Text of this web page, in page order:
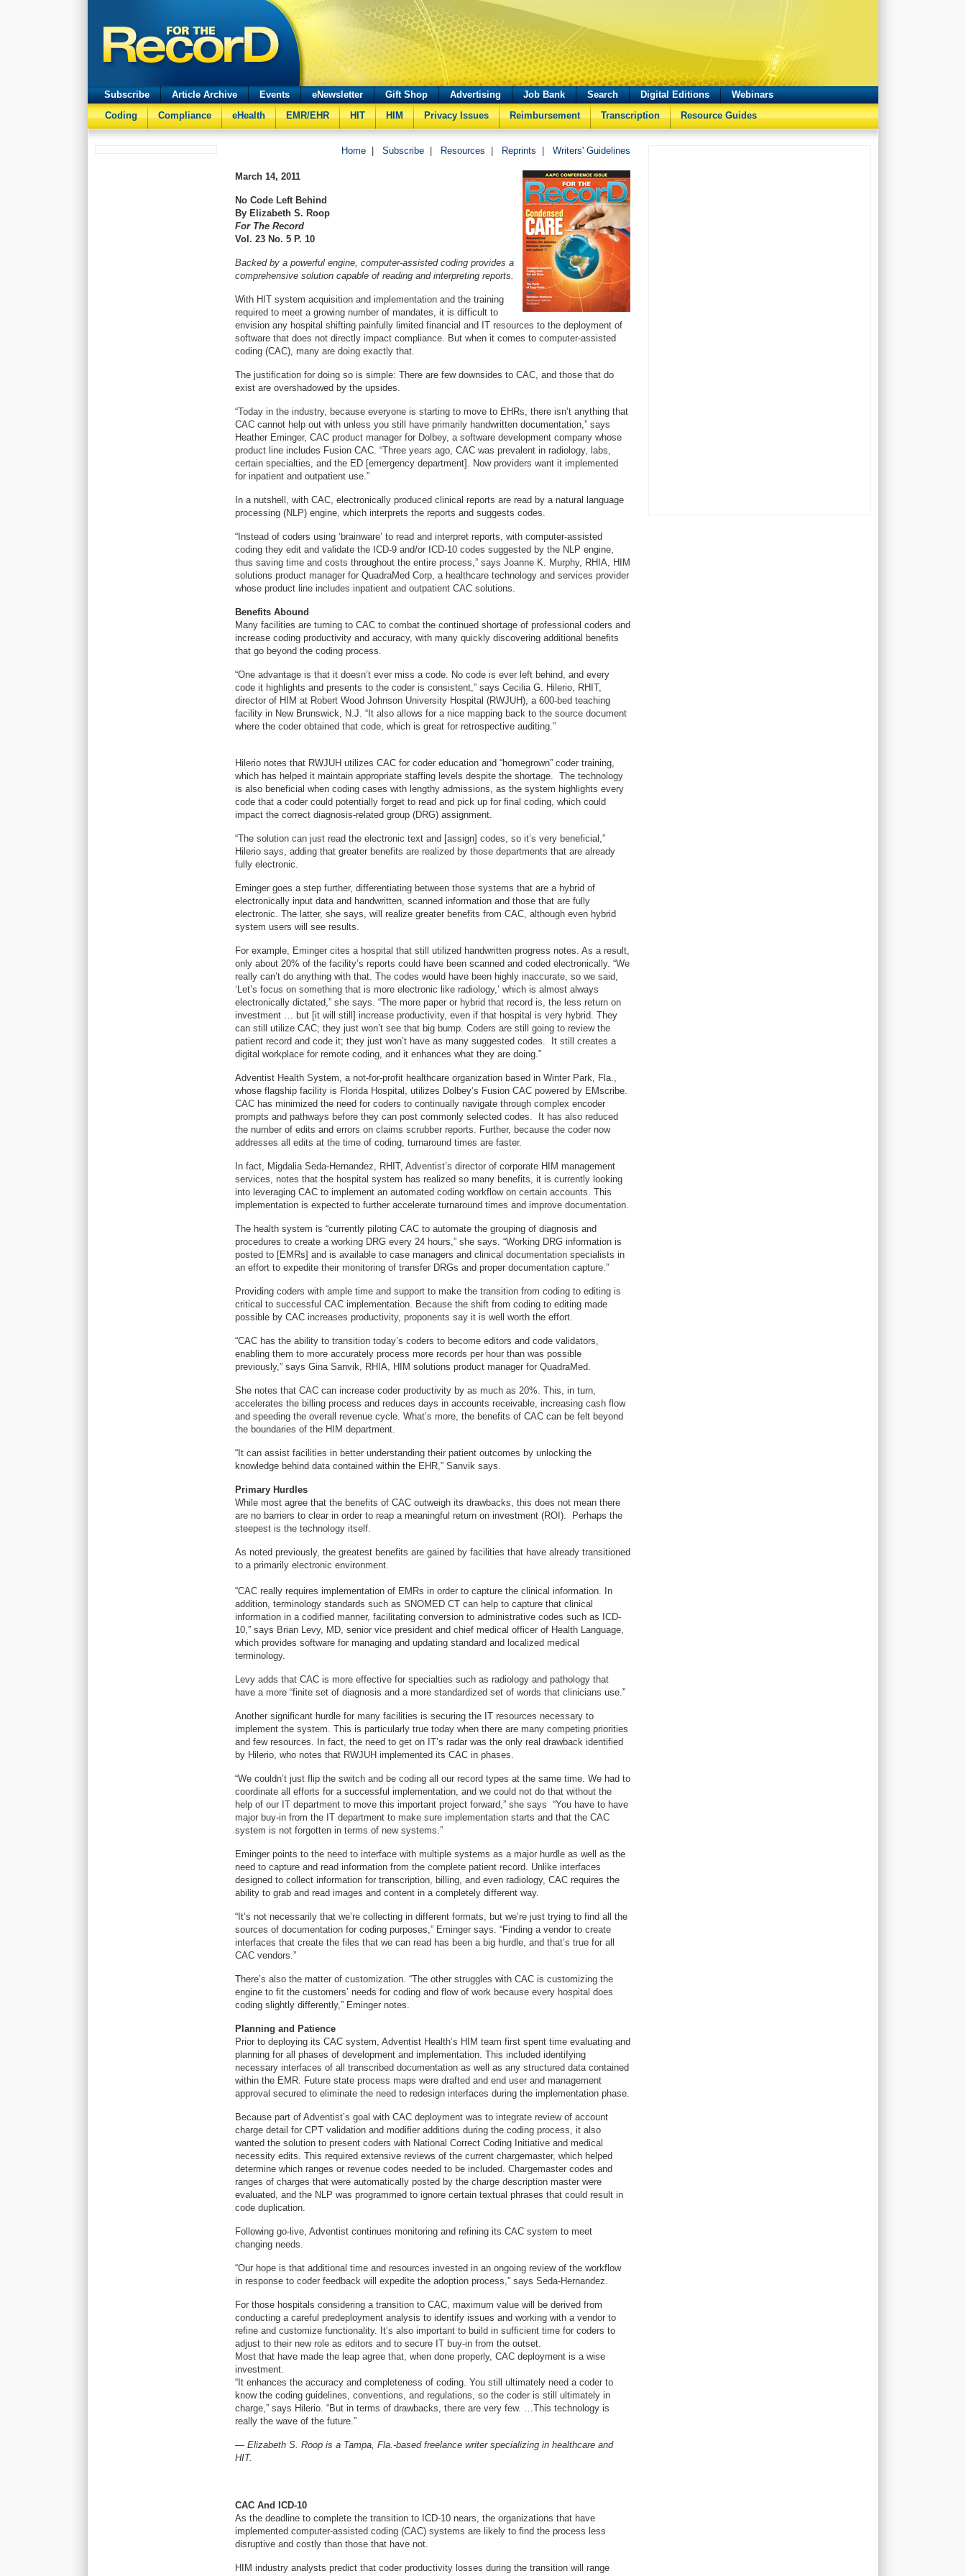
Subscribe Article Archive Events eNewsletter Gift Shop Advertising Job Bank Search Digital Editions
Webinars
Coding
Compliance eHealth EMR/EHR HIT HIM Privacy Issues Reimbursement Transcription Resource Guides
Home Subscribe Resources Reprints Writers' Guidelines
March 14, 2011
No Code Left Behind
By Elizabeth S. Roop
For The Record
Vol. 23 No. 5 P. 10
Backed by a powerful engine, computer-assisted coding provides a
comprehensive solution capable of reading and interpreting reports.
With HIT system acquisition and implementation and the training
required to meet a growing number of mandates, it is difficult to
envision any hospital shifting painfully limited financial and IT resources to the deployment of
software that does not directly impact compliance. But when it comes to computer-assisted
coding (CAC), many are doing exactly that.
The justification for doing so is simple: There are few downsides to CAC, and those that do
exist are overshadowed by the upsides.
“Today in the industry, because everyone is starting to move to EHRs, there isn’t anything that
CAC cannot help out with unless you still have primarily handwritten documentation,” says
Heather Eminger, CAC product manager for Dolbey, a software development company whose
product line includes Fusion CAC. “Three years ago, CAC was prevalent in radiology, labs,
certain specialties, and the ED [emergency department]. Now providers want it implemented
for inpatient and outpatient use.”
In a nutshell, with CAC, electronically produced clinical reports are read by a natural language
processing (NLP) engine, which interprets the reports and suggests codes.
“Instead of coders using ‘brainware’ to read and interpret reports, with computer-assisted
coding they edit and validate the ICD-9 and/or ICD-10 codes suggested by the NLP engine,
thus saving time and costs throughout the entire process,” says Joanne K. Murphy, RHIA, HIM
solutions product manager for QuadraMed Corp, a healthcare technology and services provider
whose product line includes inpatient and outpatient CAC solutions.
Benefits Abound
Many facilities are turning to CAC to combat the continued shortage of professional coders and
increase coding productivity and accuracy, with many quickly discovering additional benefits
that go beyond the coding process.
“One advantage is that it doesn’t ever miss a code. No code is ever left behind, and every
code it highlights and presents to the coder is consistent,” says Cecilia G. Hilerio, RHIT,
director of HIM at Robert Wood Johnson University Hospital (RWJUH), a 600-bed teaching
facility in New Brunswick, N.J. “It also allows for a nice mapping back to the source document
where the coder obtained that code, which is great for retrospective auditing.”
Hilerio notes that RWJUH utilizes CAC for coder education and “homegrown” coder training,
which has helped it maintain appropriate staffing levels despite the shortage. The technology
is also beneficial when coding cases with lengthy admissions, as the system highlights every
code that a coder could potentially forget to read and pick up for final coding, which could
impact the correct diagnosis-related group (DRG) assignment.
“The solution can just read the electronic text and [assign] codes, so it’s very beneficial,”
Hilerio says, adding that greater benefits are realized by those departments that are already
fully electronic.
Eminger goes a step further, differentiating between those systems that are a hybrid of
electronically input data and handwritten, scanned information and those that are fully
electronic. The latter, she says, will realize greater benefits from CAC, although even hybrid
system users will see results.
For example, Eminger cites a hospital that still utilized handwritten progress notes. As a result,
only about 20% of the facility’s reports could have been scanned and coded electronically. “We
really can’t do anything with that. The codes would have been highly inaccurate, so we said,
‘Let’s focus on something that is more electronic like radiology,’ which is almost always
electronically dictated,” she says. “The more paper or hybrid that record is, the less return on
investment … but [it will still] increase productivity, even if that hospital is very hybrid. They
can still utilize CAC; they just won’t see that big bump. Coders are still going to review the
patient record and code it; they just won’t have as many suggested codes. It still creates a
digital workplace for remote coding, and it enhances what they are doing.”
Adventist Health System, a not-for-profit healthcare organization based in Winter Park, Fla.,
whose flagship facility is Florida Hospital, utilizes Dolbey’s Fusion CAC powered by EMscribe.
CAC has minimized the need for coders to continually navigate through complex encoder
prompts and pathways before they can post commonly selected codes. It has also reduced
the number of edits and errors on claims scrubber reports. Further, because the coder now
addresses all edits at the time of coding, turnaround times are faster.
In fact, Migdalia Seda-Hernandez, RHIT, Adventist’s director of corporate HIM management
services, notes that the hospital system has realized so many benefits, it is currently looking
into leveraging CAC to implement an automated coding workflow on certain accounts. This
implementation is expected to further accelerate turnaround times and improve documentation.
The health system is “currently piloting CAC to automate the grouping of diagnosis and
procedures to create a working DRG every 24 hours,” she says. “Working DRG information is
posted to [EMRs] and is available to case managers and clinical documentation specialists in
an effort to expedite their monitoring of transfer DRGs and proper documentation capture.”
Providing coders with ample time and support to make the transition from coding to editing is
critical to successful CAC implementation. Because the shift from coding to editing made
possible by CAC increases productivity, proponents say it is well worth the effort.
“CAC has the ability to transition today’s coders to become editors and code validators,
enabling them to more accurately process more records per hour than was possible
previously,” says Gina Sanvik, RHIA, HIM solutions product manager for QuadraMed.
She notes that CAC can increase coder productivity by as much as 20%. This, in turn,
accelerates the billing process and reduces days in accounts receivable, increasing cash flow
and speeding the overall revenue cycle. What’s more, the benefits of CAC can be felt beyond
the boundaries of the HIM department.
“It can assist facilities in better understanding their patient outcomes by unlocking the
knowledge behind data contained within the EHR,” Sanvik says.
Primary Hurdles
While most agree that the benefits of CAC outweigh its drawbacks, this does not mean there
are no barriers to clear in order to reap a meaningful return on investment (ROI). Perhaps the
steepest is the technology itself.
As noted previously, the greatest benefits are gained by facilities that have already transitioned
to a primarily electronic environment.
“CAC really requires implementation of EMRs in order to capture the clinical information. In
addition, terminology standards such as SNOMED CT can help to capture that clinical
information in a codified manner, facilitating conversion to administrative codes such as ICD-
10,” says Brian Levy, MD, senior vice president and chief medical officer of Health Language,
which provides software for managing and updating standard and localized medical
terminology.
Levy adds that CAC is more effective for specialties such as radiology and pathology that
have a more “finite set of diagnosis and a more standardized set of words that clinicians use.”
Another significant hurdle for many facilities is securing the IT resources necessary to
implement the system. This is particularly true today when there are many competing priorities
and few resources. In fact, the need to get on IT’s radar was the only real drawback identified
by Hilerio, who notes that RWJUH implemented its CAC in phases.
“We couldn’t just flip the switch and be coding all our record types at the same time. We had to
coordinate all efforts for a successful implementation, and we could not do that without the
help of our IT department to move this important project forward,” she says “You have to have
major buy-in from the IT department to make sure implementation starts and that the CAC
system is not forgotten in terms of new systems.”
Eminger points to the need to interface with multiple systems as a major hurdle as well as the
need to capture and read information from the complete patient record. Unlike interfaces
designed to collect information for transcription, billing, and even radiology, CAC requires the
ability to grab and read images and content in a completely different way.
“It’s not necessarily that we’re collecting in different formats, but we’re just trying to find all the
sources of documentation for coding purposes,” Eminger says. “Finding a vendor to create
interfaces that create the files that we can read has been a big hurdle, and that’s true for all
CAC vendors.”
There’s also the matter of customization. “The other struggles with CAC is customizing the
engine to fit the customers’ needs for coding and flow of work because every hospital does
coding slightly differently,” Eminger notes.
Planning and Patience
Prior to deploying its CAC system, Adventist Health’s HIM team first spent time evaluating and
planning for all phases of development and implementation. This included identifying
necessary interfaces of all transcribed documentation as well as any structured data contained
within the EMR. Future state process maps were drafted and end user and management
approval secured to eliminate the need to redesign interfaces during the implementation phase.
Because part of Adventist’s goal with CAC deployment was to integrate review of account
charge detail for CPT validation and modifier additions during the coding process, it also
wanted the solution to present coders with National Correct Coding Initiative and medical
necessity edits. This required extensive reviews of the current chargemaster, which helped
determine which ranges or revenue codes needed to be included. Chargemaster codes and
ranges of charges that were automatically posted by the charge description master were
evaluated, and the NLP was programmed to ignore certain textual phrases that could result in
code duplication.
Following go-live, Adventist continues monitoring and refining its CAC system to meet
changing needs.
“Our hope is that additional time and resources invested in an ongoing review of the workflow
in response to coder feedback will expedite the adoption process,” says Seda-Hernandez.
For those hospitals considering a transition to CAC, maximum value will be derived from
conducting a careful predeployment analysis to identify issues and working with a vendor to
refine and customize functionality. It’s also important to build in sufficient time for coders to
adjust to their new role as editors and to secure IT buy-in from the outset.
Most that have made the leap agree that, when done properly, CAC deployment is a wise
investment.
“It enhances the accuracy and completeness of coding. You still ultimately need a coder to
know the coding guidelines, conventions, and regulations, so the coder is still ultimately in
charge,” says Hilerio. “But in terms of drawbacks, there are very few. …This technology is
really the wave of the future.”
— Elizabeth S. Roop is a Tampa, Fla.-based freelance writer specializing in healthcare and
HIT.
CAC And ICD-10
As the deadline to complete the transition to ICD-10 nears, the organizations that have
implemented computer-assisted coding (CAC) systems are likely to find the process less
disruptive and costly than those that have not.
HIM industry analysts predict that coder productivity losses during the transition will range